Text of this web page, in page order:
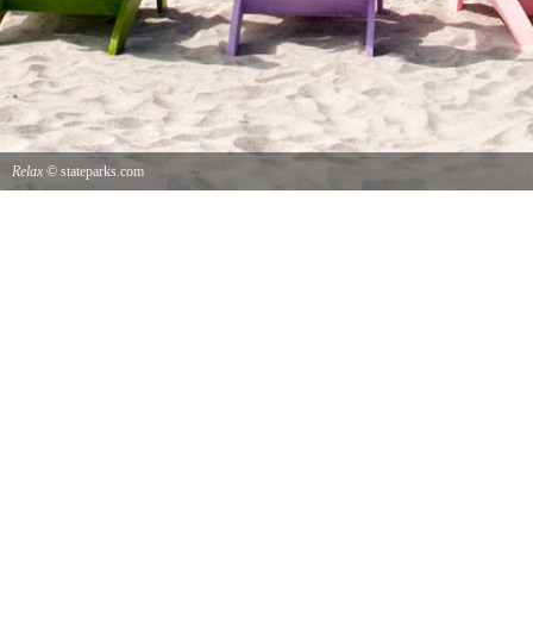
Relax © stateparks.com